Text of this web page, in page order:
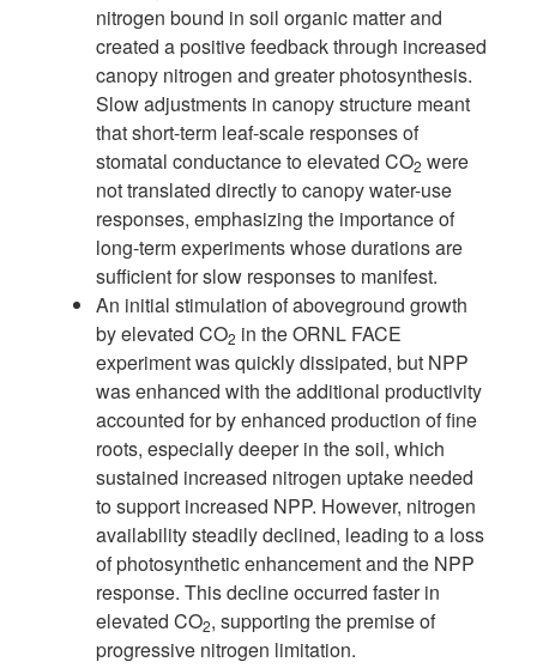
nitrogen bound in soil organic matter and
created a positive feedback through increased
canopy nitrogen and greater photosynthesis.
Slow adjustments in canopy structure meant
that short-term leaf-scale responses of
stomatal conductance to elevated CO2 were
not translated directly to canopy water-use
responses, emphasizing the importance of
long-term experiments whose durations are
sufficient for slow responses to manifest.
An initial stimulation of aboveground growth
by elevated CO2 in the ORNL FACE
experiment was quickly dissipated, but NPP
was enhanced with the additional productivity
accounted for by enhanced production of fine
roots, especiallydeeper in the soil, which
sustained increased nitrogen uptake needed
to support increased NPP. However, nitrogen
availability steadily declined, leading to a loss
of photosynthetic enhancement and the NPP
response. This decline occurred faster in
elevated CO2, supporting the premise of
progressive nitrogen limitation.